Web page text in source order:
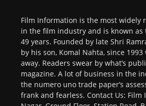
Film Information is the most widely
in the film industry and is known as
49 years. Founded by late Shri
by his son, Komal Nahta, since
away. Readers swear by what’s
magazine. A lot of business in the
the numero uno trade paper’s
frank and fearless. Contact Us: Film